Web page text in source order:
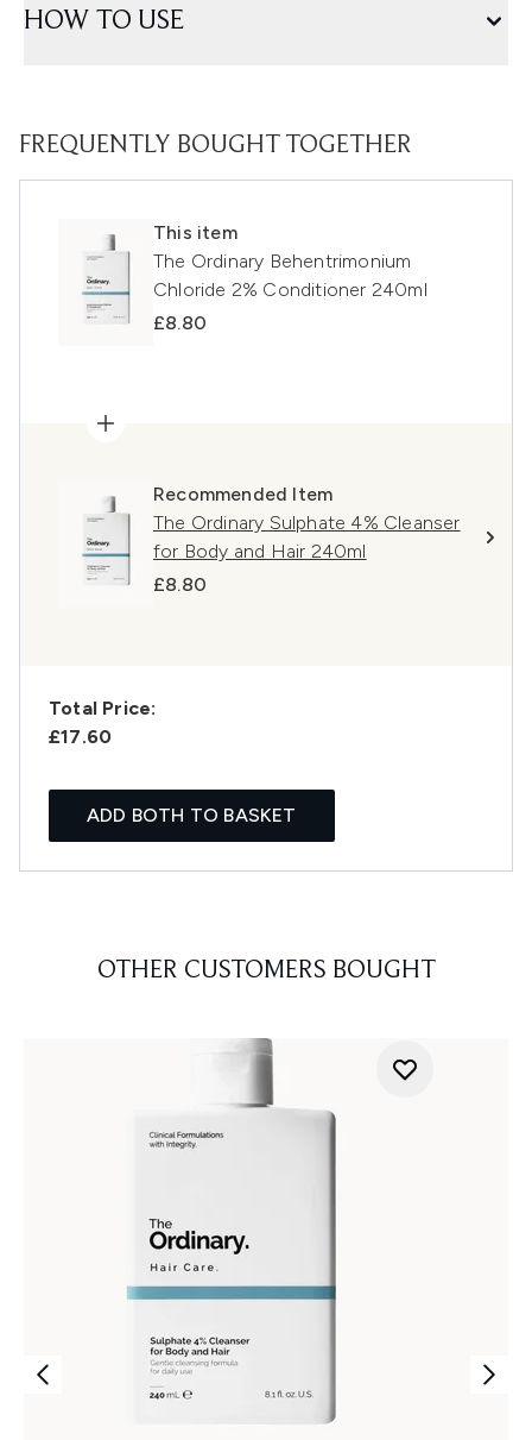
HOW TO USE
FREQUENTLY BOUGHT TOGETHER
This item
The Ordinary Behentrimonium
Chloride 2% Conditioner 240ml
£8.80
Recommended Item
The Ordinary Sulphate 4% Cleanser
for Body and Hair 240ml
£8.80
Total Price:
£17.60
ADD BOTH TO BASKET
OTHER CUSTOMERS BOUGHT